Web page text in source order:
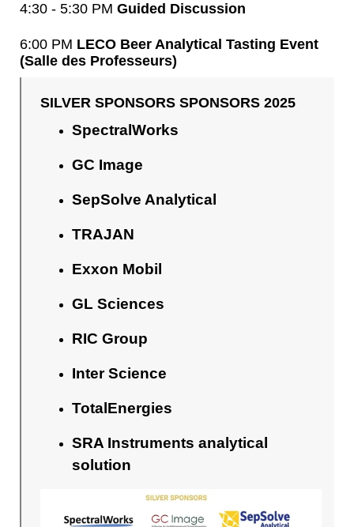
4:30 - 5:30 PM Guided Discussion
6:00 PM LECO Beer Analytical Tasting Event
(Salle des Professeurs)
SILVER SPONSORS SPONSORS 2025
SpectralWorks
GC Image
SepSolve Analytical
TRAJAN
Exxon Mobil
GL Sciences
RIC Group
Inter Science
TotalEnergies
SRA Instruments analytical
solution